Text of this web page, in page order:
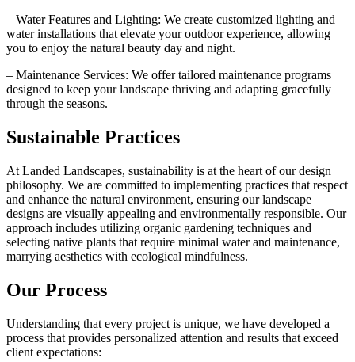
– Water Features and Lighting: We create customized lighting and
water installations that elevate your outdoor experience, allowing
you to enjoy the natural beauty day and night.
– Maintenance Services: We offer tailored maintenance programs
designed to keep your landscape thriving and adapting gracefully
through the seasons.
Sustainable Practices
At Landed Landscapes, sustainability is at the heart of our design
philosophy. We are committed to implementing practices that respect
and enhance the natural environment, ensuring our landscape
designs are visually appealing and environmentally responsible. Our
approach includes utilizing organic gardening techniques and
selecting native plants that require minimal water and maintenance,
marrying aesthetics with ecological mindfulness.
Our Process
Understanding that every project is unique, we have developed a
process that provides personalized attention and results that exceed
client expectations: